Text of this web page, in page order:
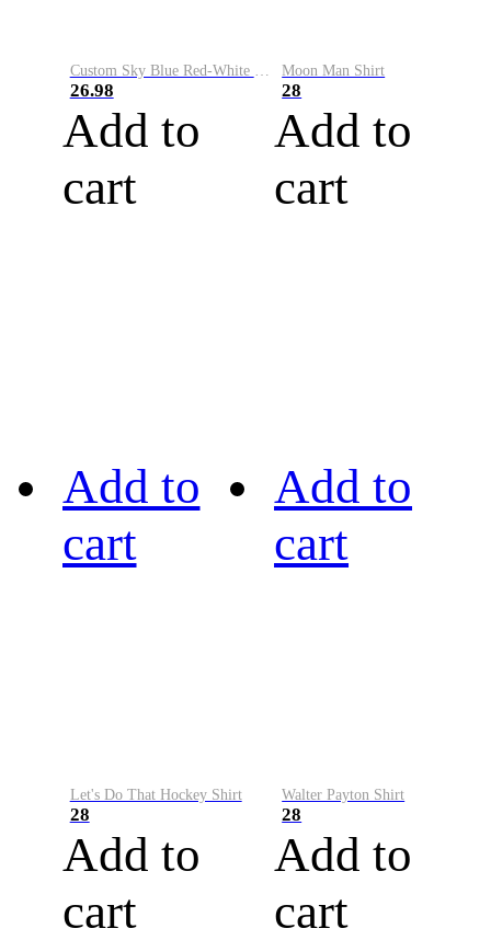
Custom Sky Blue Red-White Performance Vapor Golf Polo Shirt
26.98
Add to
cart
Moon Man Shirt
28
Add to
cart
Add to
cart
Let's Do That Hockey Shirt
28
Add to
cart
Add to
cart
Walter Payton Shirt
28
Add to
cart